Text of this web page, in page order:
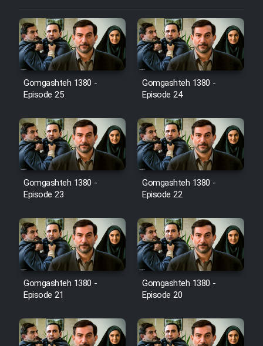
Film Arabeh Marg
Film Avar
Film Behtarin Tabestan Man
Film Mard Aftabi
Film Salam be Entezar
Film Tejarat
Film Entehaye Ghodrat
Cartoon Robin Hood - Dooble
Farsi (Ghabl Az Enghelab)
Gomgashteh 1380 -
Episode 25
Gomgashteh 1380 -
Episode 24
Gomgashteh 1380 -
Episode 23
Gomgashteh 1380 -
Episode 22
Gomgashteh 1380 -
Episode 21
Gomgashteh 1380 -
Episode 20